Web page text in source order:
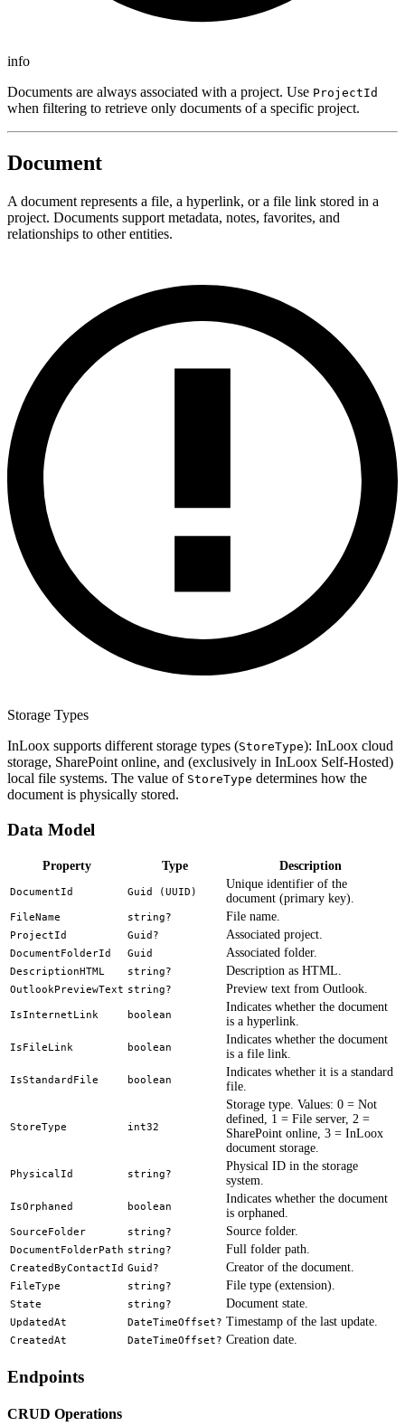
info
Documents are always associated with a project. Use ProjectId
when filtering to retrieve only documents of a specific project.
Document
A document represents a file, a hyperlink, or a file link stored in a
project. Documents support metadata, notes, favorites, and
relationships to other entities.
Storage Types
InLoox supports different storage types (StoreType): InLoox cloud
storage, SharePoint online, and (exclusively in InLoox Self-Hosted)
local file systems. The value of StoreType determines how the
document is physically stored.
Data Model
Property Type Description
DocumentId Guid (UUID)
Unique identifier of the
document (primary key).
FileName string? File name.
ProjectId Guid? Associated project.
DocumentFolderId Guid Associated folder.
DescriptionHTML string? Description as HTML.
OutlookPreviewText string? Preview text from Outlook.
IsInternetLink boolean
Indicates whether the document
is a hyperlink.
IsFileLink boolean
Indicates whether the document
is a file link.
IsStandardFile boolean
Indicates whether it is a standard
file.
StoreType int32
Storage type. Values: 0 = Not
defined, 1 = File server, 2 =
SharePoint online, 3 = InLoox
document storage.
PhysicalId string?
Physical ID in the storage
system.
IsOrphaned boolean
Indicates whether the document
is orphaned.
SourceFolder string? Source folder.
DocumentFolderPath string? Full folder path.
CreatedByContactId Guid? Creator of the document.
FileType string? File type (extension).
State string? Document state.
UpdatedAt DateTimeOffset? Timestamp of the last update.
CreatedAt DateTimeOffset? Creation date.
Endpoints
CRUD Operations